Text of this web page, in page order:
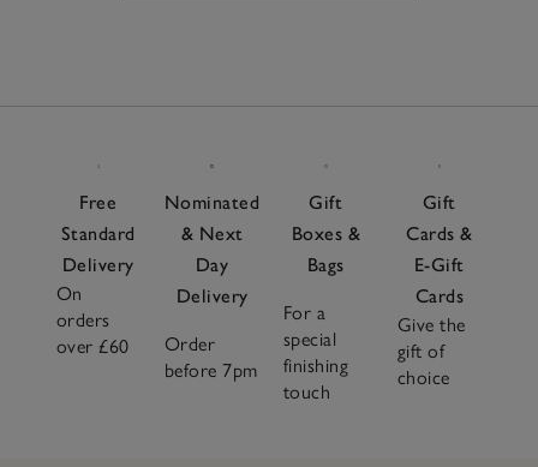
Free
Standard
Delivery
On
orders
over £60
Nominated
& Next
Day
Delivery
Order
before 7pm
Gift
Boxes &
Bags
For a
special
finishing
touch
Gift
Cards &
E-Gift
Cards
Give the
gift of
choice